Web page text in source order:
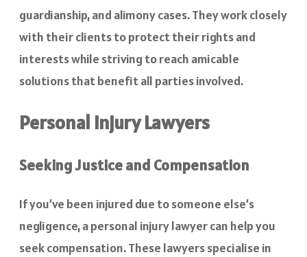
guardianship, and alimony cases. They work closely
with their clients to protect their rights and
interests while striving to reach amicable
solutions that benefit all parties involved.
Personal Injury Lawyers
Seeking Justice and Compensation
If you’ve been injured due to someone else’s
negligence, a personal injury lawyer can help you
seek compensation. These lawyers specialise in